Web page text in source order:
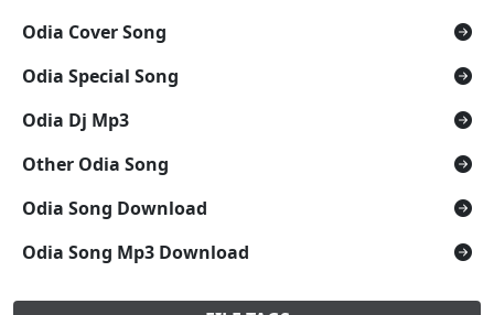
Odia Cover Song
Odia Special Song
Odia Dj Mp3
Other Odia Song
Odia Song Download
Odia Song Mp3 Download